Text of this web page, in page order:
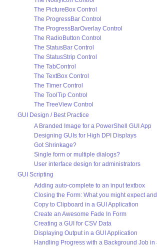
The PictureBox Control
The ProgressBar Control
The ProgressBarOverlay Control
The RadioButton Control
The StatusBar Control
The StatusStrip Control
The TabControl
The TextBox Control
The Timer Control
The ToolTip Control
The TreeView Control
GUI Design / Best Practice
A Branded Image for a PowerShell GUI App
Designing GUIs for High DPI Displays
Got Shrinkage?
Single form or multiple dialogs?
User interface design for administrators
GUI Scripting
Adding auto-complete to an input textbox
Closing the Form: What you might expect
Copy to Clipboard in a GUI Application
Create an Awesome Fade In Form
Creating a GUI for CSV Data
Displaying Output in a GUI Application
Handling Progress with a Background Job in